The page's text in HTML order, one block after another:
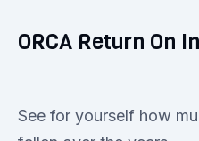
ORCA Return On
See for yourself how